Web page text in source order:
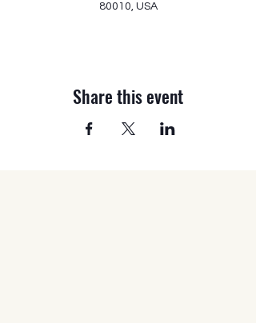
80010, USA
Share this event